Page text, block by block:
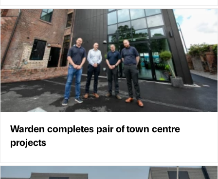
Warden completes pair of town centre
projects